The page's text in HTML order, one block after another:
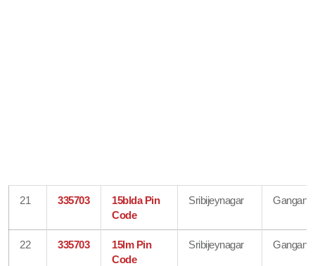
21 335703
15blda Pin
Code
Sribijeynagar
22 335703
15lm Pin
Code
Sribijeynagar